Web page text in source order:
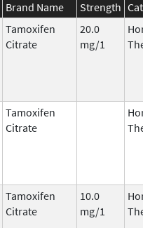
Brand Name Strength
Tamoxifen
Citrate
20.0
mg/1
Tamoxifen
Citrate
Tamoxifen
Citrate
10.0
mg/1